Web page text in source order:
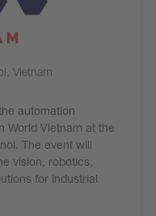
Vietnam
automation
World Vietnam at the
The event will
vision, robotics,
for industrial